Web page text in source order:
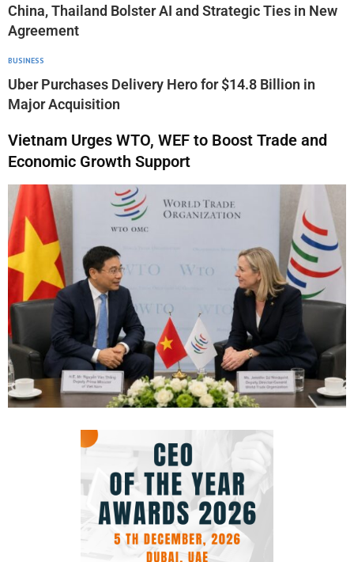
China, Thailand Bolster AI and Strategic Ties in New
Agreement
BUSINESS
Uber Purchases Delivery Hero for $14.8 Billion in
Major Acquisition
Vietnam Urges WTO, WEF to Boost Trade and
Economic Growth Support